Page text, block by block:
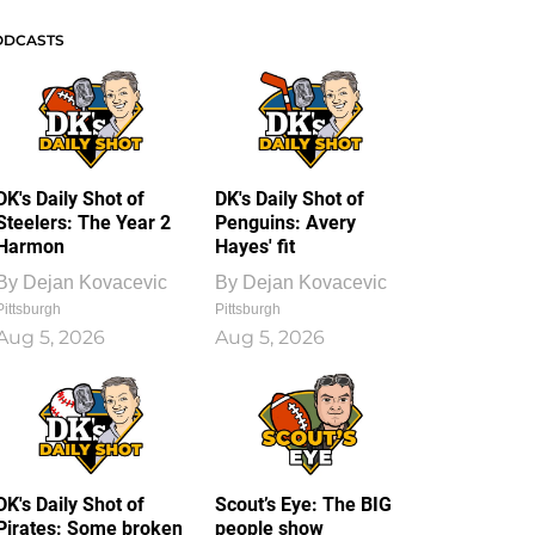
Daily Shot of
The Year 2
Dejan Kovacevic
5, 2026
DK's Daily Shot of
Penguins: Avery
Hayes' fit
By Dejan Kovacevic
Pittsburgh
Aug 5, 2026
Daily Shot of
Some broken
Scout’s Eye: The BIG
people show